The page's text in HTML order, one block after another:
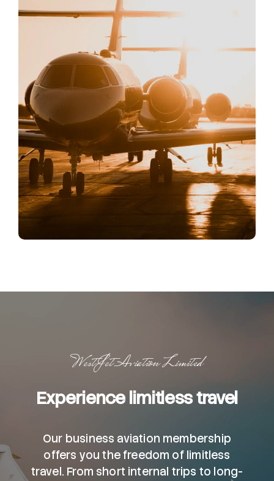
WestJet Aviation Limited
Experience limitless travel
Our business aviation membership
offers you the freedom of limitless
travel. From short internal trips to long-